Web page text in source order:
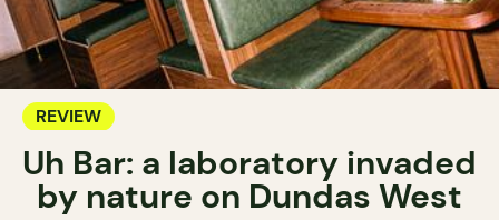
REVIEW
Uh Bar: a laboratory invaded
by nature on Dundas West